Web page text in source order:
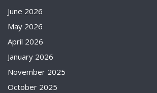
June 2026
May 2026
April 2026
January 2026
November 2025
October 2025